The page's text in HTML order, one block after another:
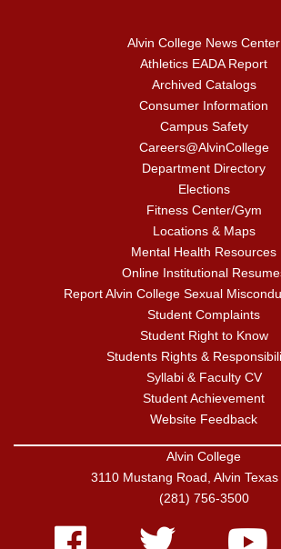
Alvin College News Center
Athletics EADA Report
Archived Catalogs
Consumer Information
Campus Safety
Careers@AlvinCollege
Department Directory
Elections
Fitness Center/Gym
Locations & Maps
Mental Health Resources
Online Institutional
Report Alvin College Sexual
Student Complaints
Student Right to Know
Students Rights &
Syllabi & Faculty CV
Student Achievement
Website Feedback
Alvin College
3110 Mustang Road, Alvin
(281) 756-3500
Facebook Twitter Youtube